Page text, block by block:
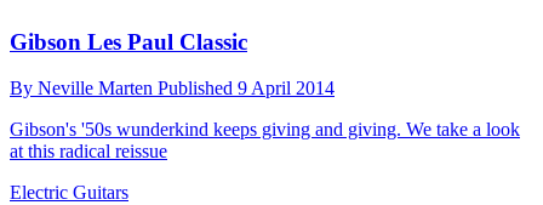
Gibson Les Paul Classic
By Neville Marten Published 9 April 2014
Gibson's '50s wunderkind keeps giving and giving. We take a look
at this radical reissue
Electric Guitars